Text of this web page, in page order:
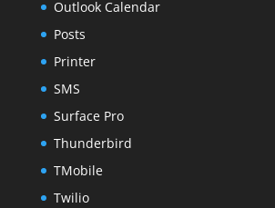
Outlook Calendar
Posts
Printer
SMS
Surface Pro
Thunderbird
TMobile
Twilio